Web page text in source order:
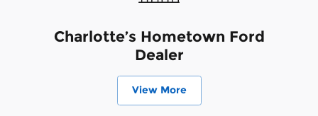
Charlotte’s Hometown Ford
Dealer
View More